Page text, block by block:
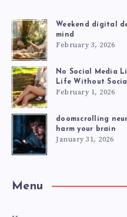
Weekend digital
mind
February 3, 2026
No Social Media
Life Without
February 1, 2026
doomscrolling
harm your brain
January 31, 2026
Menu